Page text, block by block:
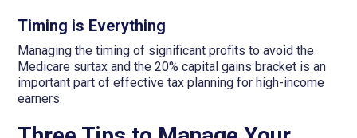
Timing is Everything
Managing the timing of significant profits to avoid the
Medicare surtax and the 20% capital gains bracket is an
important part of effective tax planning for high-income
earners.